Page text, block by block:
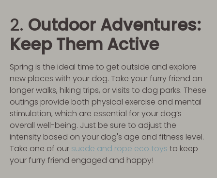
2. Outdoor Adventures:
Keep Them Active
Spring is the ideal time to get outside and explore
new places with your dog. Take your furry friend on
longer walks, hiking trips, or visits to dog parks. These
outings provide both physical exercise and mental
stimulation, which are essential for your dog’s
overall well-being. Just be sure to adjust the
intensity based on your dog's age and fitness level.
Take one of our suede and rope eco toys to keep
your furry friend engaged and happy!